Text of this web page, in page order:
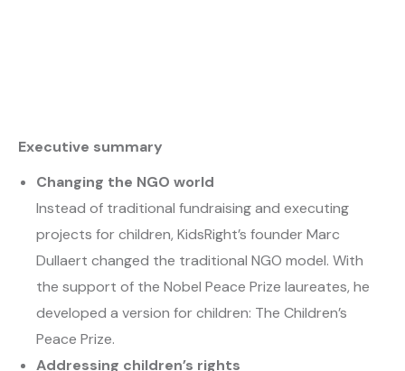
Executive summary
Changing the NGO world
Instead of traditional fundraising and executing
projects for children, KidsRight’s founder Marc
Dullaert changed the traditional NGO model. With
the support of the Nobel Peace Prize laureates, he
developed a version for children: The Children’s
Peace Prize.
Addressing children’s rights